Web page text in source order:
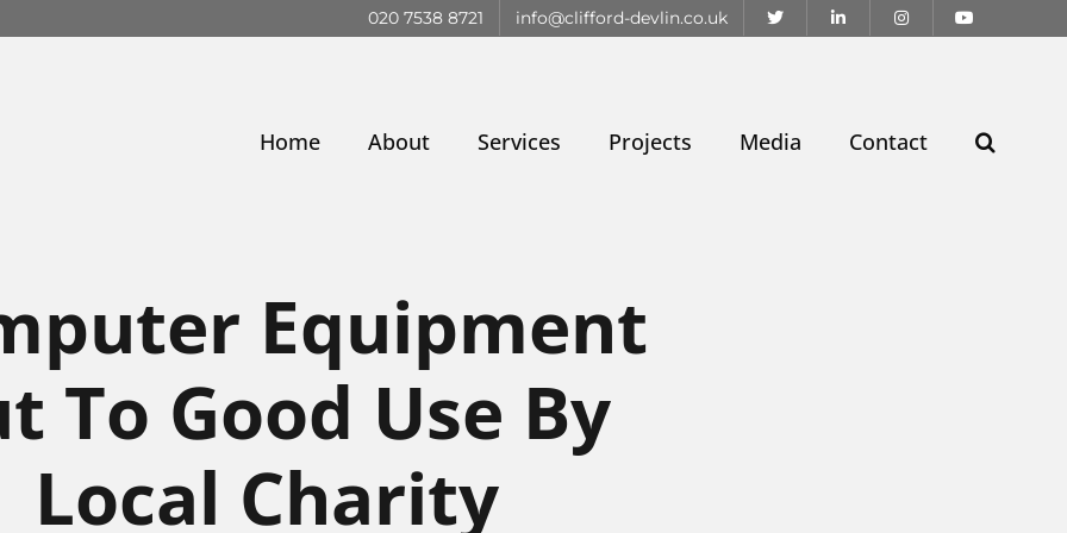
020 7538 8721 info@clifford-devlin.co.uk
Home About Services Projects Media Contact
Equipment
To Good Use By
Local Charity